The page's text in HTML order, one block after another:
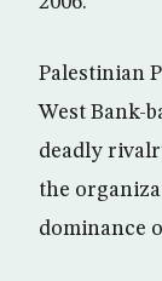
Palestinian
West Bank-
deadly
the
dominance